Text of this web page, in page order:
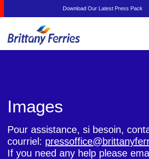
Download Our Latest Press Pack
Images
Pour assistance, si besoin,
courriel:
If you need any help please